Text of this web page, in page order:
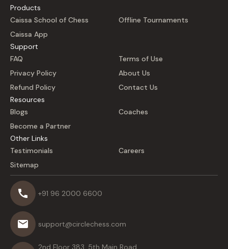
Products
Caissa School of Chess
Offline Tournaments
Caissa App
Support
FAQ
Terms of Use
Privacy Policy
About Us
Refund Policy
Contact Us
Resources
Blogs
Coaches
Become a Partner
Other Links
Testimonials
Careers
Sitemap
+91 96 2000 6600
support@circlechess.com
2nd Floor 383, 5th Main Road,